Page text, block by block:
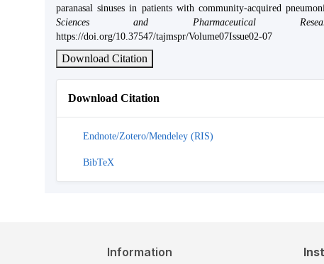
paranasal sinuses in patients with community-acquired
Sciences and Pharmaceutical
https://doi.org/10.37547/tajmspr/Volume07Issue02-07
Download Citation
Download Citation
Endnote/Zotero/Mendeley (RIS)
BibTeX
Information